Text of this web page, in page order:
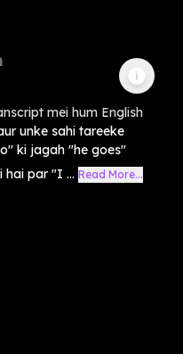
mei hum English
unke sahi tareeke
ki jagah "he goes"
hai par "I ... Read More...